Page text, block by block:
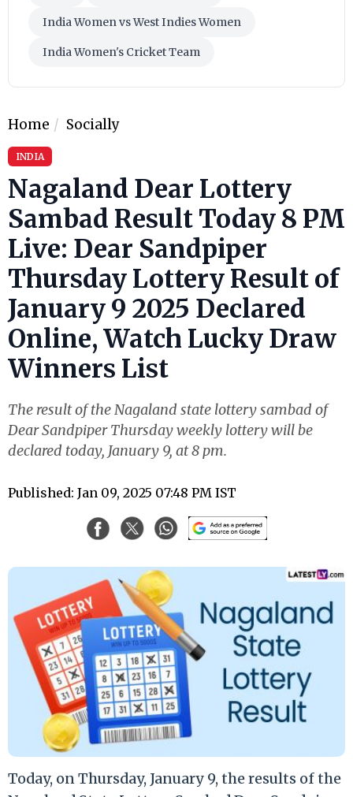
India Women vs West Indies Women
India Women's Cricket Team
Home Socially
INDIA
Nagaland Dear Lottery
Sambad Result Today 8 PM
Live: Dear Sandpiper
Thursday Lottery Result of
January 9 2025 Declared
Online, Watch Lucky Draw
Winners List
The result of the Nagaland state lottery sambad of
Dear Sandpiper Thursday weekly lottery will be
declared today, January 9, at 8 pm.
Published: Jan 09, 2025 07:48 PM IST
Today, on Thursday, January 9, the results of the